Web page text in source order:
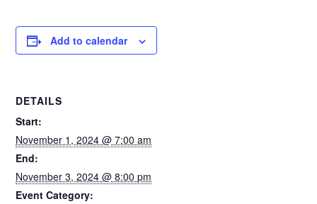
Add to calendar
DETAILS
Start:
November 1, 2024 @ 7:00 am
End:
November 3, 2024 @ 8:00 pm
Event Category: